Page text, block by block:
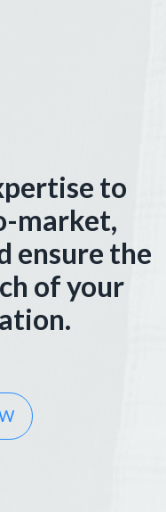
to
market,
ensure the
of your